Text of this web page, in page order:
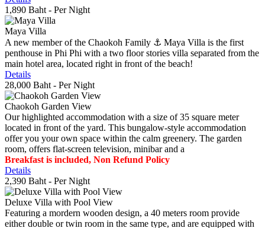
1,890 Baht - Per Night
Maya Villa
A new member of the Chaokoh Family ⚓️ Maya Villa is the first
penthouse in Phi Phi with a two floor stories villa separated from the
main hotel area, located right in front of the beach!
Details
28,000 Baht - Per Night
Chaokoh Garden View
Our highlighted accommodation with a size of 35 square meter
located in front of the yard. This bungalow-style accommodation
offer you your own space within the calm greenery. The garden
room, offers flat-screen television, minibar and a
Breakfast is included, Non Refund Policy
Details
2,390 Baht - Per Night
Deluxe Villa with Pool View
Featuring a mordern wooden design, a 40 meters room provide
either double or twin room in the same type, and are equipped with